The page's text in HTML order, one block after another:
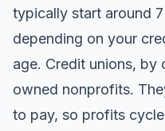
typically start around
depending on your
age. Credit unions, by
owned nonprofits.
to pay, so profits